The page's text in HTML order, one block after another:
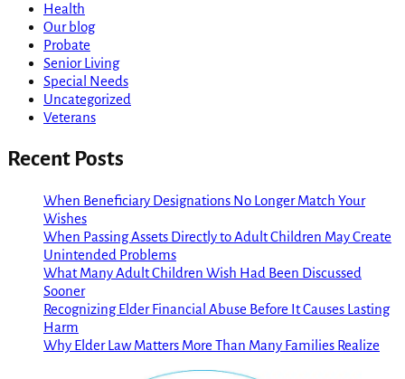
Health
Our blog
Probate
Senior Living
Special Needs
Uncategorized
Veterans
Recent Posts
When Beneficiary Designations No Longer Match Your
Wishes
When Passing Assets Directly to Adult Children May Create
Unintended Problems
What Many Adult Children Wish Had Been Discussed
Sooner
Recognizing Elder Financial Abuse Before It Causes Lasting
Harm
Why Elder Law Matters More Than Many Families Realize